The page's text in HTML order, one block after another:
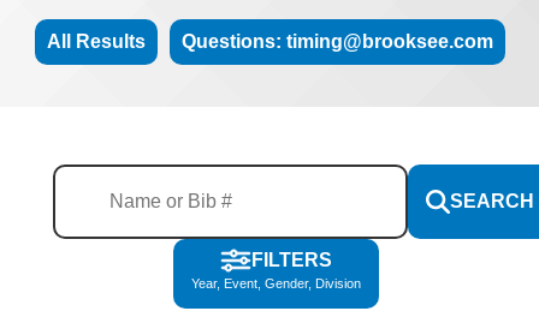
All Results Questions: timing@brooksee.com
SEARCH
FILTERS
Year, Event, Gender, Division